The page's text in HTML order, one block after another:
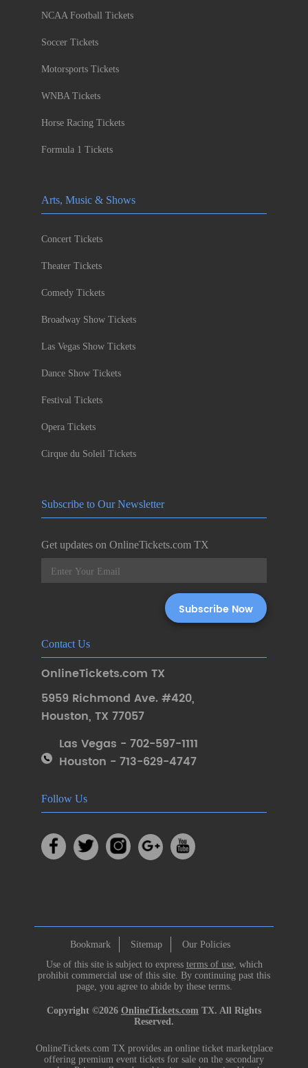
NCAA Football Tickets
Soccer Tickets
Motorsports Tickets
WNBA Tickets
Horse Racing Tickets
Formula 1 Tickets
Arts, Music & Shows
Concert Tickets
Theater Tickets
Comedy Tickets
Broadway Show Tickets
Las Vegas Show Tickets
Dance Show Tickets
Festival Tickets
Opera Tickets
Cirque du Soleil Tickets
Subscribe to Our Newsletter
Get updates on OnlineTickets.com TX
Contact Us
OnlineTickets.com TX
5959 Richmond Ave. #420,
Houston, TX 77057
Las Vegas - 702-597-1111
Houston - 713-629-4747
Follow Us
Bookmark Sitemap
Our Policies
Use of this site is subject to express terms of use, which
prohibit commercial use of this site. By continuing past this
page, you agree to abide by these terms.
Copyright ©2026 OnlineTickets.com TX. All Rights
Reserved.
OnlineTickets.com TX provides an online ticket marketplace
offering premium event tickets for sale on the secondary